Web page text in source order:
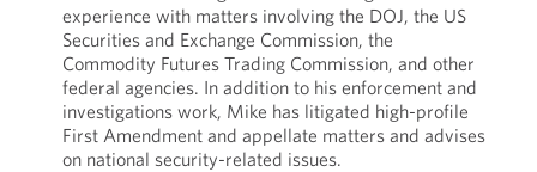
experience with matters involving the DOJ, the US
Securities and Exchange Commission, the
Commodity Futures Trading Commission, and other
federal agencies. In addition to his enforcement and
investigations work, Mike has litigated high-profile
First Amendment and appellate matters and advises
on national security-related issues.